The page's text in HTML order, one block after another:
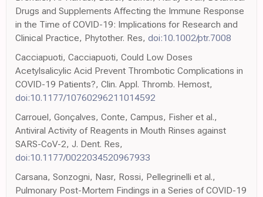
Drugs and Supplements Affecting the Immune Response
in the Time of COVID-19: Implications for Research and
Clinical Practice, Phytother. Res, doi:10.1002/ptr.7008
Cacciapuoti, Cacciapuoti, Could Low Doses
Acetylsalicylic Acid Prevent Thrombotic Complications in
COVID-19 Patients?, Clin. Appl. Thromb. Hemost,
doi:10.1177/10760296211014592
Carrouel, Gonçalves, Conte, Campus, Fisher et al.,
Antiviral Activity of Reagents in Mouth Rinses against
SARS-CoV-2, J. Dent. Res,
doi:10.1177/0022034520967933
Carsana, Sonzogni, Nasr, Rossi, Pellegrinelli et al.,
Pulmonary Post-Mortem Findings in a Series of COVID-19